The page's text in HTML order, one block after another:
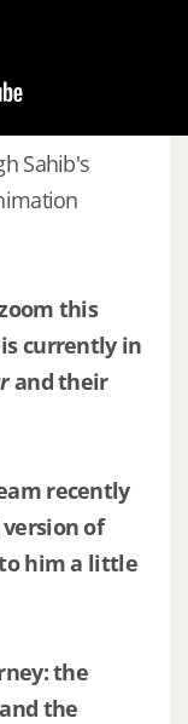
Sahib's
this
currently in
and their
recently
of
him a little
the
the